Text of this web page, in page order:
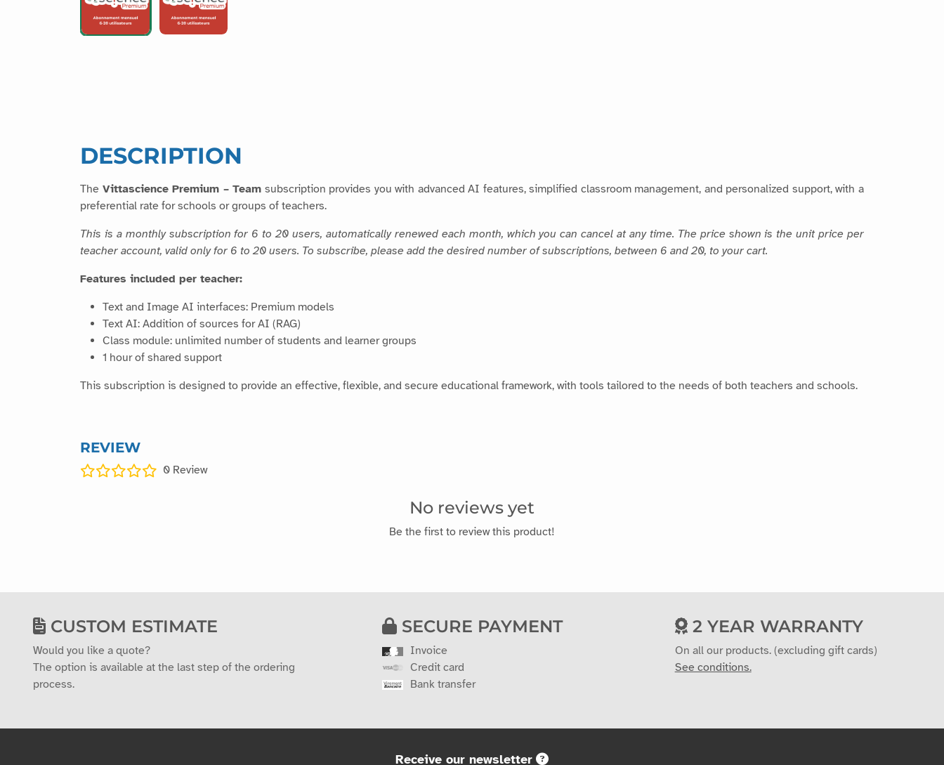
DESCRIPTION
The Vittascience Premium – Team subscription provides you with advanced AI features, simplified classroom management, and personalized support, with a
preferential rate for schools or groups of teachers.
This is a monthly subscription for 6 to 20 users, automatically renewed each month, which you can cancel at any time. The price shown is the unit price per
teacher account, valid only for 6 to 20 users. To subscribe, please add the desired number of subscriptions, between 6 and 20, to your cart.
Features included per teacher:
Text and Image AI interfaces: Premium models
Text AI: Addition of sources for AI (RAG)
Class module: unlimited number of students and learner groups
1 hour of shared support
This subscription is designed to provide an effective, flexible, and secure educational framework, with tools tailored to the needs of both teachers and schools.
REVIEW
0 Review
No reviews yet
Be the first to review this product!
CUSTOM ESTIMATE
Would you like a quote?
The option is available at the last step of the ordering
process.
SECURE PAYMENT
Invoice
Credit card
Bank transfer
2 YEAR WARRANTY
On all our products. (excluding gift cards)
See conditions.
Receive our newsletter